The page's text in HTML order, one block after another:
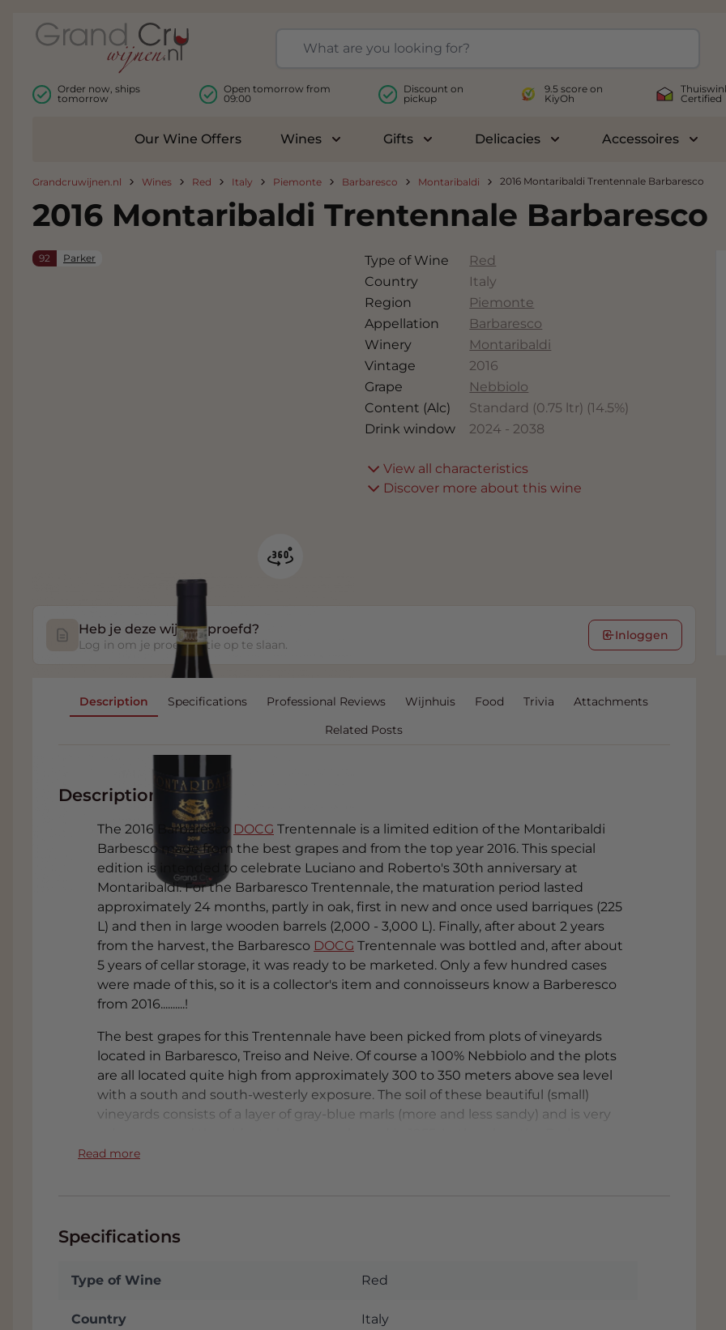
Order now, ships
tomorrow
Open tomorrow from
09:00
Discount on
pickup
9.5 score on
KiyOh
Certified
Our Wine Offers Wines
Toggle submenu for Wines
Gifts
Toggle submenu for Gifts
Delicacies
Toggle submenu for
Accessoires
Grandcruwijnen.nl Wines Red Italy Piemonte Barbaresco Montaribaldi 2016 Montaribaldi Trentennale Barbaresco
2016 Montaribaldi Trentennale Barbaresco
92 Parker Type of Wine
Red
Country
Italy
Region
Piemonte
Appellation
Barbaresco
Winery
Montaribaldi
Vintage
2016
Grape
Nebbiolo
Content (Alc)
Standard (0.75 ltr) (14.5%)
Drink window
2024 - 2038
View all characteristics
Discover more about this wine
Heb je deze wijn geproefd?
Log in om je proefnotitie op te slaan.
Inloggen
Description Specifications Professional Reviews Wijnhuis Food Trivia
Attachments
Related Posts
Description
The 2016 Barbaresco DOCG Trentennale is a limited edition of the Montaribaldi
Barbesco made from the best grapes and from the top year 2016. This special
edition is intended to celebrate Luciano and Roberto's 30th anniversary at
Montaribaldi. For the Barbaresco Trentennale, the maturation period lasted
approximately 24 months, partly in oak, first in new and once used barriques (225
L) and then in large wooden barrels (2,000 - 3,000 L). Finally, after about 2 years
from the harvest, the Barbaresco DOCG Trentennale was bottled and, after about
5 years of cellar storage, it was ready to be marketed. Only a few hundred cases
were made of this, so it is a collector's item and connoisseurs know a Barberesco
from 2016..........!
The best grapes for this Trentennale have been picked from plots of vineyards
located in Barbaresco, Treiso and Neive. Of course a 100% Nebbiolo and the plots
are all located quite high from approximately 300 to 350 meters above sea level
with a south and south-westerly exposure. The soil of these beautiful (small)
vineyards consists of a layer of gray-blue marls (more and less sandy) and is very
Trentennale is garnet red in color with the nose enveloping and rich, with hints of
chemistry box. It is advisable to decant the wine and we like to drink this wine in a
FACT :In the Tab: Appendix you will find the official fact sheet of this beautiful
stored in our conditioned Wine Warehouse and if you pick up the wine you will
Read more
Specifications
Type of Wine Red
Country Italy